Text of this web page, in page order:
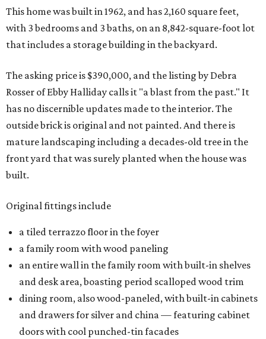
This home was built in 1962, and has 2,160 square feet,
with 3 bedrooms and 3 baths, on an 8,842-square-foot lot
that includes a storage building in the backyard.
The asking price is $390,000, and the listing by Debra
Rosser of Ebby Halliday calls it "a blast from the past." It
has no discernible updates made to the interior. The
outside brick is original and not painted. And there is
mature landscaping including a decades-old tree in the
front yard that was surely planted when the house was
built.
Original fittings include
a tiled terrazzo floor in the foyer
a family room with wood paneling
an entire wall in the family room with built-in shelves
and desk area, boasting period scalloped wood trim
dining room, also wood-paneled, with built-in cabinets
and drawers for silver and china — featuring cabinet
doors with cool punched-tin facades